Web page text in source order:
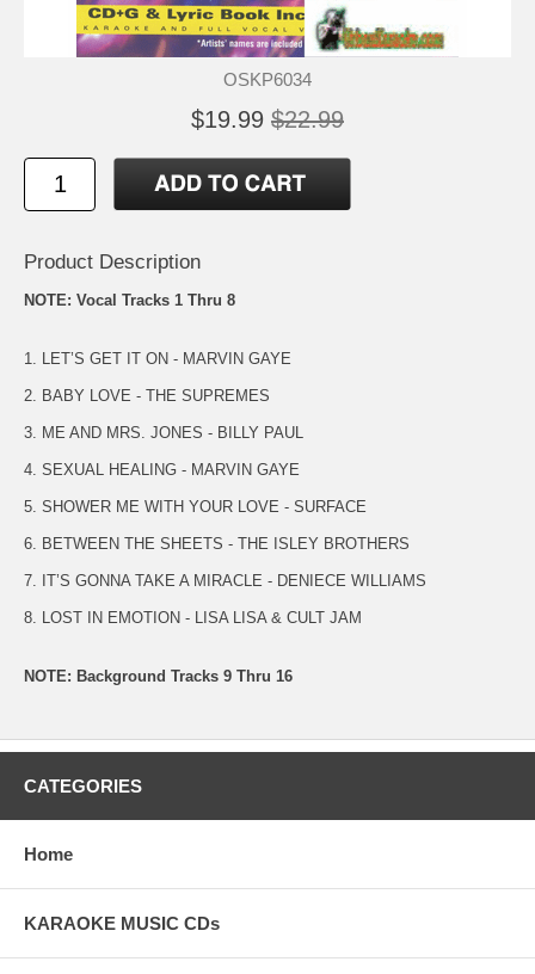
OSKP6034
$19.99 $22.99
Product Description
NOTE: Vocal Tracks 1 Thru 8
1. LET’S GET IT ON - MARVIN GAYE
2. BABY LOVE - THE SUPREMES
3. ME AND MRS. JONES - BILLY PAUL
4. SEXUAL HEALING - MARVIN GAYE
5. SHOWER ME WITH YOUR LOVE - SURFACE
6. BETWEEN THE SHEETS - THE ISLEY BROTHERS
7. IT’S GONNA TAKE A MIRACLE - DENIECE WILLIAMS
8. LOST IN EMOTION - LISA LISA & CULT JAM
NOTE: Background Tracks 9 Thru 16
CATEGORIES
Home
KARAOKE MUSIC CDs